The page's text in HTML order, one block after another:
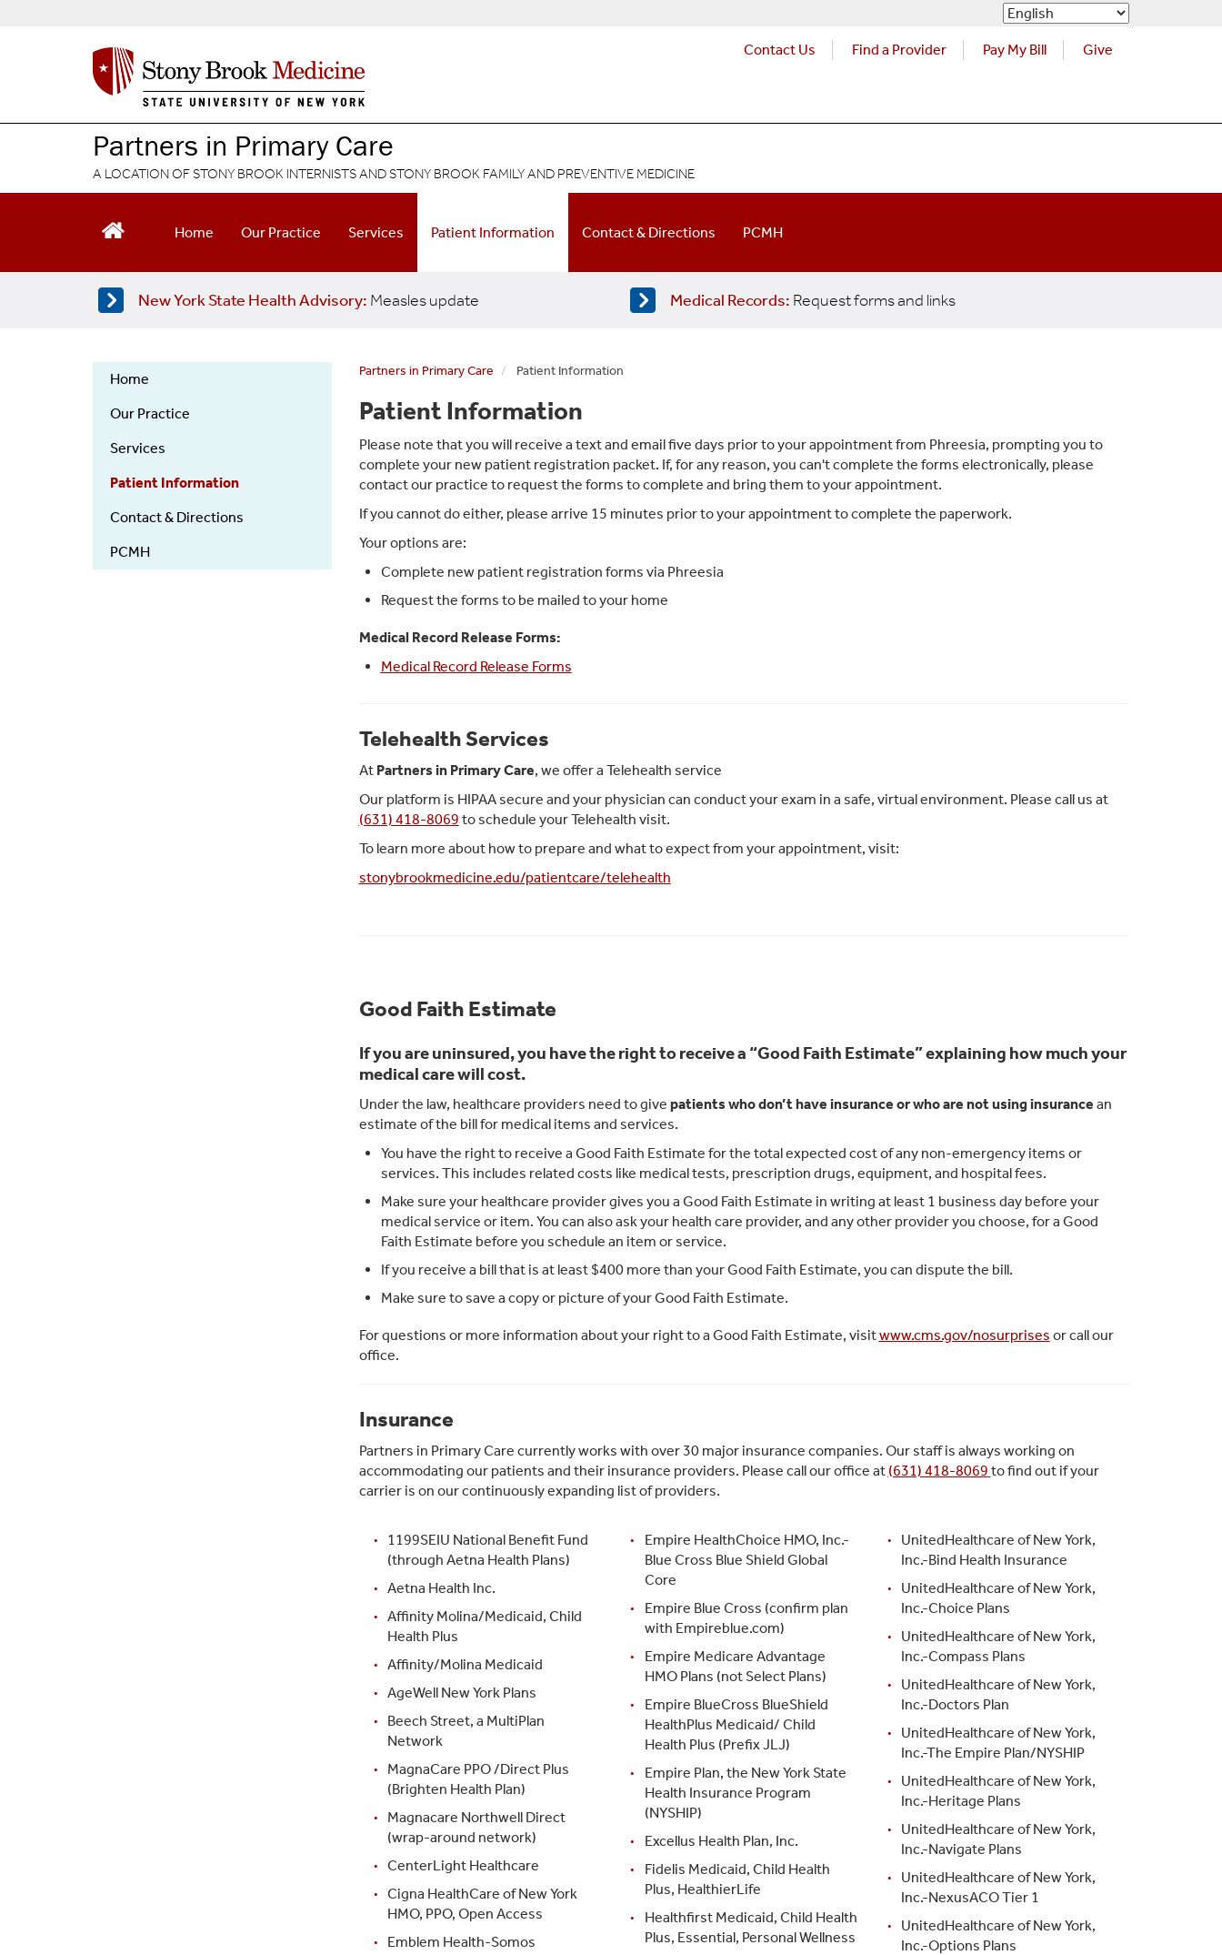
m
n
t
Contact Us Find a Provider Pay My Bill Give
Partners in Primary Care
A LOCATION OF STONY BROOK INTERNISTS AND STONY BROOK FAMILY AND PREVENTIVE MEDICINE
Home Our Practice Services Patient Information Contact & Directions PCMH
New York State Health Advisory: Measles update Medical Records: Request forms and links
Primary
Care
Home
Our Practice
Services
Patient Information
Contact & Directions
PCMH
Partners in Primary Care Patient Information
Patient Information
Please note that you will receive a text and email five days prior to your appointment from Phreesia, prompting you to
complete your new patient registration packet. If, for any reason, you can't complete the forms electronically, please
contact our practice to request the forms to complete and bring them to your appointment.
If you cannot do either, please arrive 15 minutes prior to your appointment to complete the paperwork.
Your options are:
Complete new patient registration forms via Phreesia
Request the forms to be mailed to your home
Medical Record Release Forms:
Medical Record Release Forms
Telehealth Services
At Partners in Primary Care, we offer a Telehealth service
Our platform is HIPAA secure and your physician can conduct your exam in a safe, virtual environment. Please call us at
(631) 418-8069 to schedule your Telehealth visit.
To learn more about how to prepare and what to expect from your appointment, visit:
stonybrookmedicine.edu/patientcare/telehealth
Good Faith Estimate
If you are uninsured, you have the right to receive a “Good Faith Estimate” explaining how much your
medical care will cost.
Under the law, healthcare providers need to give patients who don’t have insurance or who are not using insurance an
estimate of the bill for medical items and services.
You have the right to receive a Good Faith Estimate for the total expected cost of any non-emergency items or
services. This includes related costs like medical tests, prescription drugs, equipment, and hospital fees.
Make sure your healthcare provider gives you a Good Faith Estimate in writing at least 1 business day before your
medical service or item. You can also ask your health care provider, and any other provider you choose, for a Good
Faith Estimate before you schedule an item or service.
If you receive a bill that is at least $400 more than your Good Faith Estimate, you can dispute the bill.
Make sure to save a copy or picture of your Good Faith Estimate.
For questions or more information about your right to a Good Faith Estimate, visitwww.cms.gov/nosurprises or call our
office.
Insurance
Partners in Primary Care currently works with over 30 major insurance companies. Our staff is always working on
accommodating our patients and their insurance providers. Please call our office at (631) 418-8069 to find out if your
carrier is on our continuously expanding list of providers.
1199SEIU National Benefit Fund
(through Aetna Health Plans)
Aetna Health Inc.
Affinity Molina/Medicaid, Child
Health Plus
Affinity/Molina Medicaid
AgeWell New York Plans
Beech Street, a MultiPlan
Network
MagnaCare PPO /Direct Plus
(Brighten Health Plan)
Magnacare Northwell Direct
(wrap-around network)
CenterLight Healthcare
Cigna HealthCare of New York
HMO, PPO, Open Access
Emblem Health-Somos
Empire HealthChoice HMO, Inc.-
Blue Cross Blue Shield Global
Core
Empire Blue Cross (confirm plan
with Empireblue.com)
Empire Medicare Advantage
HMO Plans (not Select Plans)
Empire BlueCross BlueShield
HealthPlus Medicaid/ Child
Health Plus (Prefix JLJ)
Empire Plan, the New York State
Health Insurance Program
(NYSHIP)
Excellus Health Plan, Inc.
Fidelis Medicaid, Child Health
Plus, HealthierLife
Healthfirst Medicaid, Child Health
Plus, Essential, Personal Wellness
UnitedHealthcare of New York,
Inc.-Bind Health Insurance
UnitedHealthcare of New York,
Inc.-Choice Plans
UnitedHealthcare of New York,
Inc.-Compass Plans
UnitedHealthcare of New York,
Inc.-Doctors Plan
UnitedHealthcare of New York,
Inc.-The Empire Plan/NYSHIP
UnitedHealthcare of New York,
Inc.-Heritage Plans
UnitedHealthcare of New York,
Inc.-Navigate Plans
UnitedHealthcare of New York,
Inc.-NexusACO Tier 1
UnitedHealthcare of New York,
Inc.-Options Plans